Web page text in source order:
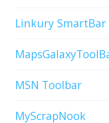
Linkury SmartBar
MSN Toolbar
MyScrapNook